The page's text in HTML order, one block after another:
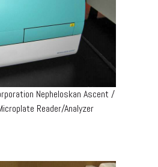
Nepheloskan Ascent /
Reader/Analyzer